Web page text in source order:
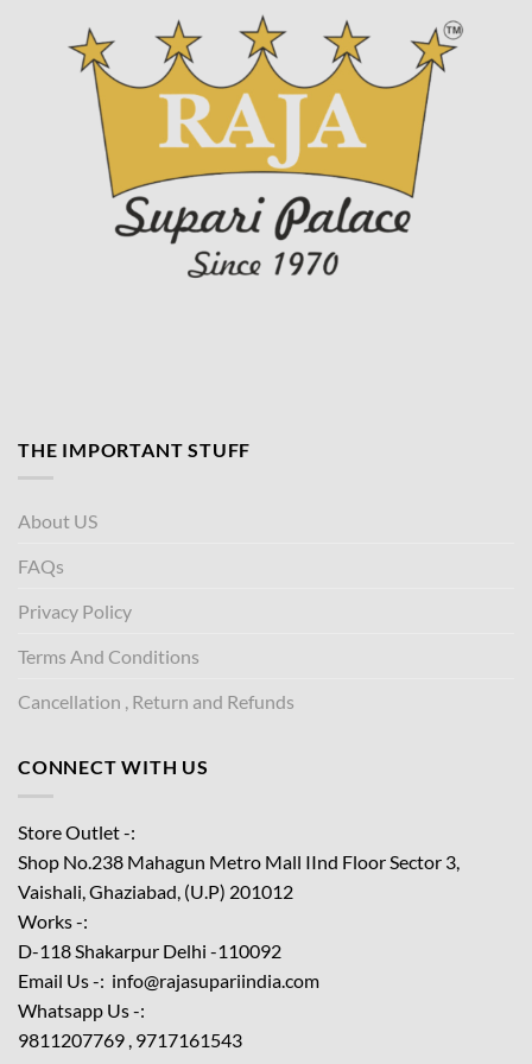
THE IMPORTANT STUFF
About US
FAQs
Privacy Policy
Terms And Conditions
Cancellation , Return and Refunds
CONNECT WITH US
Store Outlet -:
Shop No.238 Mahagun Metro Mall IInd Floor Sector 3,
Vaishali, Ghaziabad, (U.P) 201012
Works -:
D-118 Shakarpur Delhi -110092
Email Us -: info@rajasupariindia.com
Whatsapp Us -:
9811207769 , 9717161543